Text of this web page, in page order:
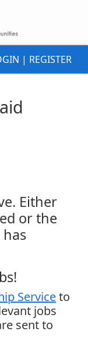
| REGISTER
Either
or the
Serviceto
jobs
sent to